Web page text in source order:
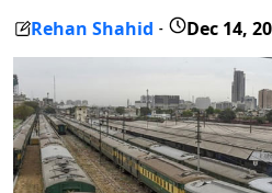
Rehan Shahid - Dec 14,